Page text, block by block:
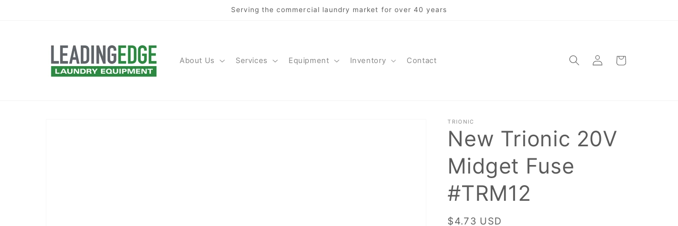
Serving the commercial laundry market for over 40 years
About Us Services Equipment Inventory Contact
Log
in
Cart
TRIONIC
New Trionic 20V
Midget Fuse
#TRM12
Regular
$4.73 USD